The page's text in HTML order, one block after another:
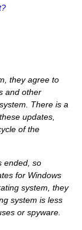
they agree to
and other
There is a
updates,
of the
ended, so
for Windows
system, they
system is less
or spyware.